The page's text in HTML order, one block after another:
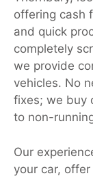
offering cash
and quick
completely
we provide
vehicles. No
fixes; we buy
to non-
Our
your car,